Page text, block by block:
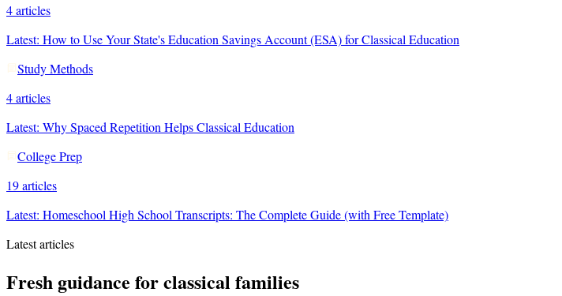
4articles
Latest: How to Use Your State's Education Savings Account (ESA) for Classical Education
Study Methods
4articles
Latest: Why Spaced Repetition Helps Classical Education
College Prep
19articles
Latest: Homeschool High School Transcripts: The Complete Guide (with Free Template)
Latest articles
Fresh guidance for classical families